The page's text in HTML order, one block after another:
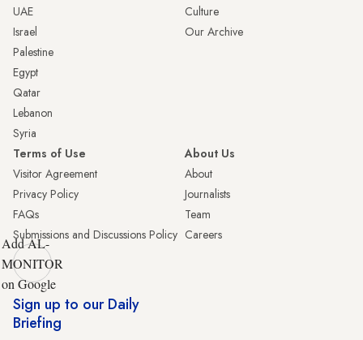
UAE
Israel
Palestine
Egypt
Qatar
Lebanon
Syria
Culture
Our Archive
Terms of Use
Visitor Agreement
Privacy Policy
FAQs
Submissions and Discussions Policy
About Us
About
Journalists
Team
Careers
Add AL-
MONITOR
on Google
Sign up to our Daily
Briefing